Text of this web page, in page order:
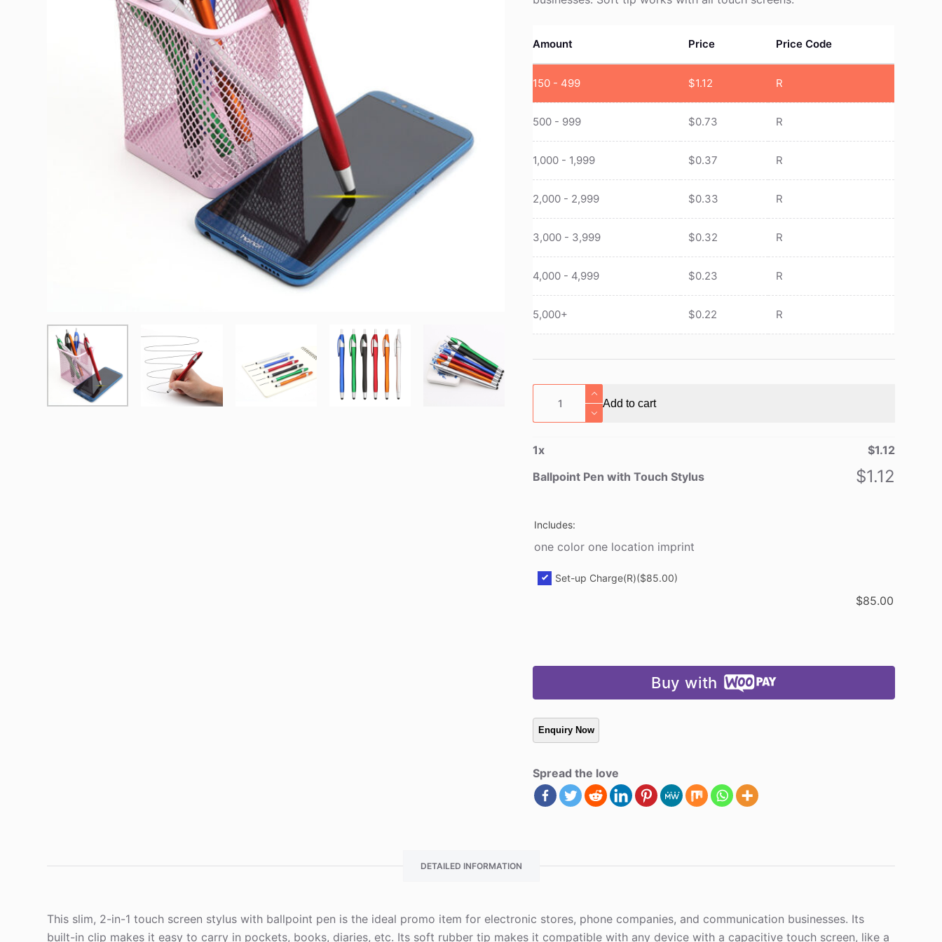
Amount Price Price Code
150 - 499 $1.12 R
500 - 999 $0.73 R
1,000 - 1,999 $0.37 R
2,000 - 2,999 $0.33 R
3,000 - 3,999 $0.32 R
4,000 - 4,999 $0.23 R
5,000+ $0.22 R
with
quantity
Add to cart
1x $1.12
Ballpoint Pen with Touch Stylus
$1.12
Includes:
one color one location imprint
Set-up Charge(R)($85.00)
$85.00
Buy with
Spread the love
DETAILED INFORMATION
This slim, 2-in-1 touch screen stylus with ballpoint pen is the ideal promo item for electronic stores, phone companies, and communication businesses. Its
built-in clip makes it easy to carry in pockets, books, diaries, etc. Its soft rubber tip makes it compatible with any device with a capacitive touch screen, like a